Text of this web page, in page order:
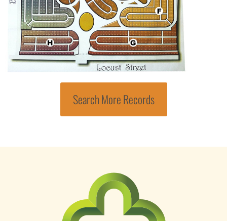
Search More Records